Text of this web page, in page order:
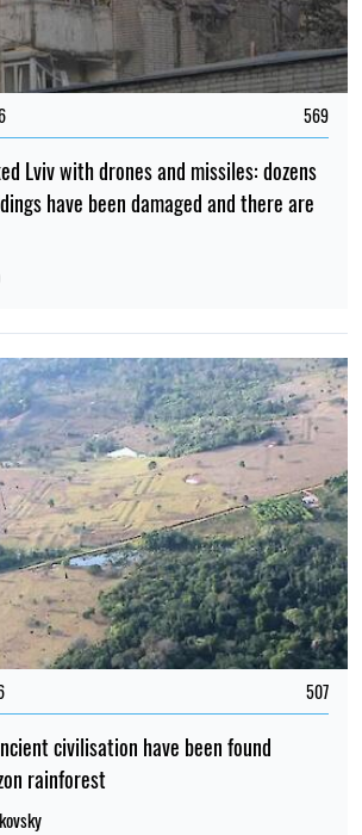
569
Lviv with drones and missiles: dozens
have been damaged and there are
507
civilisation have been found
rainforest